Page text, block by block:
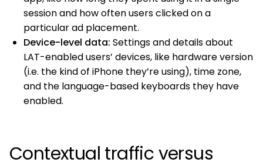
session and how often users clicked on a
particular ad placement.
Device-level data: Settings and details about
LAT-enabled users’ devices, like hardware version
(i.e. the kind of iPhone they’re using), time zone,
and the language-based keyboards they have
enabled.
Contextual traffic versus